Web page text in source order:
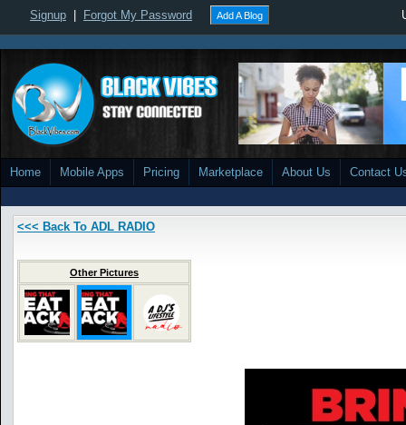
Signup Forgot My Password Add A Blog
Home Mobile Apps Pricing Marketplace About Us Contact
<<< Back To ADL RADIO
Other Pictures